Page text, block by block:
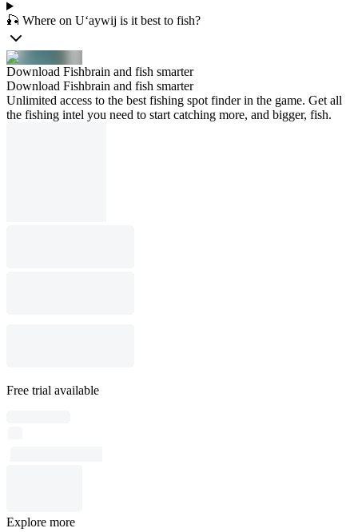
🎣 Where on U‘aywij is it best to fish?
Download Fishbrain and fish smarter
Download Fishbrain and fish smarter
Unlimited access to the best fishing spot finder in the game. Get all
the fishing intel you need to start catching more, and bigger, fish.
Free trial available
Explore more